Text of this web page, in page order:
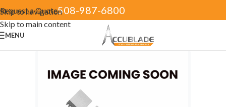
Skip to navigation
Skip to main content
Request a Quote508-987-6800
MENU